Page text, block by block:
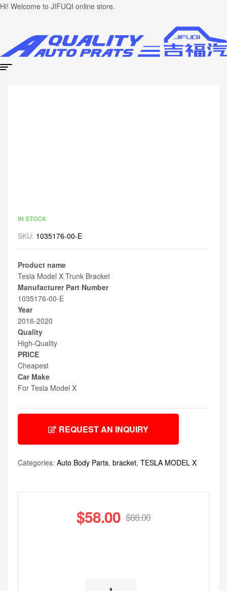
Hi! Welcome to JIFUQI online store.
IN STOCK
SKU: 1035176-00-E
Product name
Tesla Model X Trunk Bracket
Manufacturer Part Number
1035176-00-E
Year
2016-2020
Quality
High-Quality
PRICE
Cheapest
Car Make
For Tesla Model X
REQUEST AN INQUIRY
Categories: Auto Body Parts, bracket, TESLA MODEL X
$88.00
$58.00